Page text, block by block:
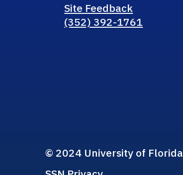
Site Feedback
(352) 392-1761
© 2024 University of Florida